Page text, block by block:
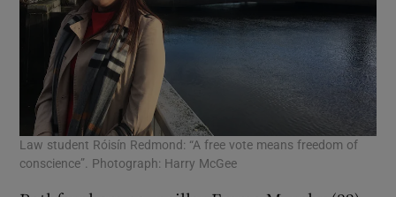
Law student Róisín Redmond: “A free vote means freedom of
conscience”. Photograph: Harry McGee